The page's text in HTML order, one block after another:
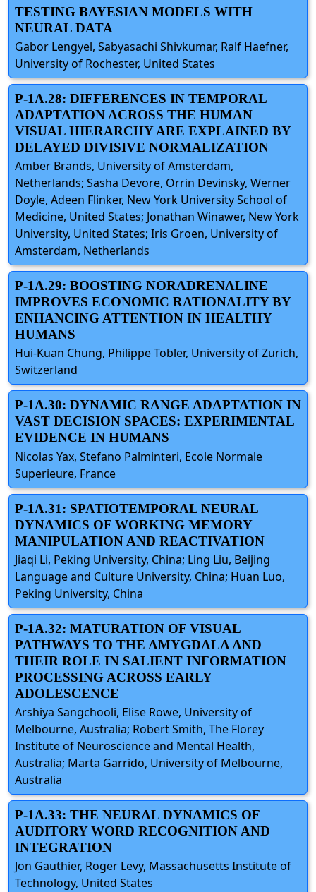
TESTING BAYESIAN MODELS WITH
NEURAL DATA
Gabor Lengyel, Sabyasachi Shivkumar, Ralf Haefner,
University of Rochester, United States
P-1A.28: DIFFERENCES IN TEMPORAL
ADAPTATION ACROSS THE HUMAN
VISUAL HIERARCHY ARE EXPLAINED BY
DELAYED DIVISIVE NORMALIZATION
Amber Brands, University of Amsterdam,
Netherlands; Sasha Devore, Orrin Devinsky, Werner
Doyle, Adeen Flinker, New York University School of
Medicine, United States; Jonathan Winawer, New York
University, United States; Iris Groen, University of
Amsterdam, Netherlands
P-1A.29: BOOSTING NORADRENALINE
IMPROVES ECONOMIC RATIONALITY BY
ENHANCING ATTENTION IN HEALTHY
HUMANS
Hui-Kuan Chung, Philippe Tobler, University of Zurich,
Switzerland
P-1A.30: DYNAMIC RANGE ADAPTATION IN
VAST DECISION SPACES: EXPERIMENTAL
EVIDENCE IN HUMANS
Nicolas Yax, Stefano Palminteri, Ecole Normale
Superieure, France
P-1A.31: SPATIOTEMPORAL NEURAL
DYNAMICS OF WORKING MEMORY
MANIPULATION AND REACTIVATION
Jiaqi Li, Peking University, China; Ling Liu, Beijing
Language and Culture University, China; Huan Luo,
Peking University, China
P-1A.32: MATURATION OF VISUAL
PATHWAYS TO THE AMYGDALA AND
THEIR ROLE IN SALIENT INFORMATION
PROCESSING ACROSS EARLY
ADOLESCENCE
Arshiya Sangchooli, Elise Rowe, University of
Melbourne, Australia; Robert Smith, The Florey
Institute of Neuroscience and Mental Health,
Australia; Marta Garrido, University of Melbourne,
Australia
P-1A.33: THE NEURAL DYNAMICS OF
AUDITORY WORD RECOGNITION AND
INTEGRATION
Jon Gauthier, Roger Levy, Massachusetts Institute of
Technology, United States